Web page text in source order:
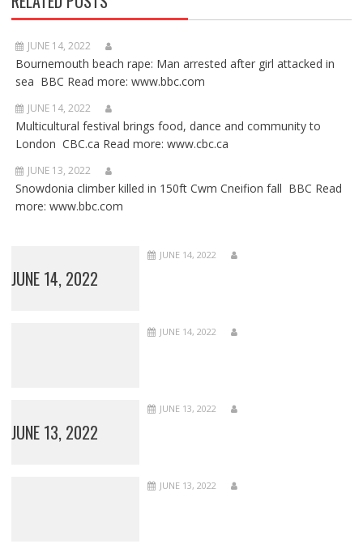
JUNE 14, 2022
Bournemouth beach rape: Man arrested after girl attacked in
sea BBC Read more: www.bbc.com
JUNE 14, 2022
Multicultural festival brings food, dance and community to
London CBC.ca Read more: www.cbc.ca
JUNE 13, 2022
Snowdonia climber killed in 150ft Cwm Cneifion fall BBC Read
more: www.bbc.com
JUNE 14, 2022
JUNE 14, 2022
JUNE 14, 2022
JUNE 13, 2022
JUNE 13, 2022
JUNE 13, 2022